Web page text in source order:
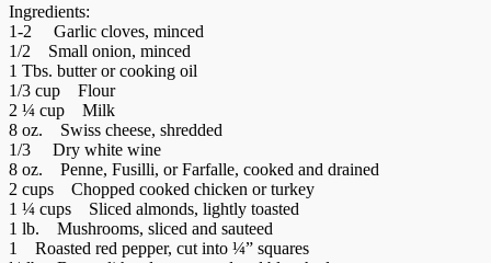
Ingredients:
1-2 Garlic cloves, minced
1/2 Small onion, minced
1 Tbs. butter or cooking oil
1/3 cup Flour
2 ¼ cup Milk
8 oz. Swiss cheese, shredded
1/3 Dry white wine
8 oz. Penne, Fusilli, or Farfalle, cooked and drained
2 cups Chopped cooked chicken or turkey
1 ¼ cups Sliced almonds, lightly toasted
1 lb. Mushrooms, sliced and sauteed
1 Roasted red pepper, cut into ¼” squares